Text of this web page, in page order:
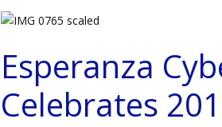
Esperanza
Celebrates